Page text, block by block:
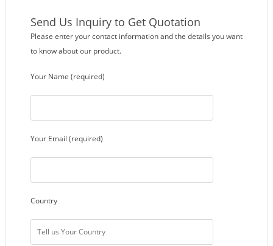
Send Us Inquiry to Get Quotation
Please enter your contact information and the details you want
to know about our product.
Your Name (required)
Your Email (required)
Country